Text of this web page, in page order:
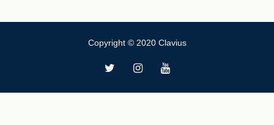
Copyright © 2020 Clavius